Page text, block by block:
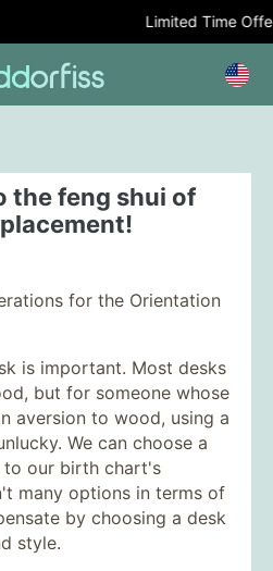
Limited Time Offer:
the feng shui of
for the Orientation
is important. Most desks
but for someone whose
aversion to wood, using a
We can choose a
to our birth chart's
many options in terms of
by choosing a desk
style.